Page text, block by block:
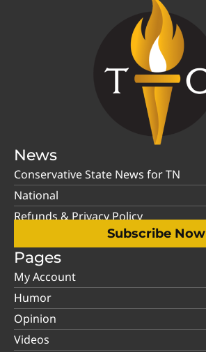
News
Conservative State News for TN
National
Refunds & Privacy Policy
Subscribe Now
Pages
My Account
Humor
Opinion
Videos